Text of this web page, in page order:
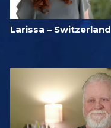
Larissa – Switzerland